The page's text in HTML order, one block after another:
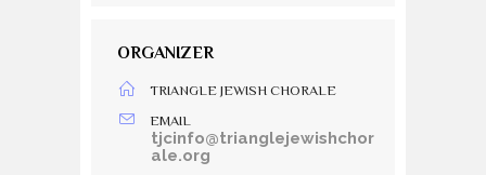
ORGANIZER
TRIANGLE JEWISH CHORALE
EMAIL
tjcinfo@trianglejewishchor
ale.org